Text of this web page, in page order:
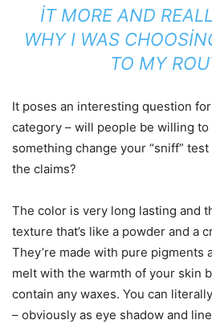
IT MORE AND
WHY I WAS
TO MY
It poses an interesting question
category – will people be willing
something change your “sniff”
the claims?
The color is very long lasting and
texture that’s like a powder and a
They’re made with pure pigments
melt with the warmth of your skin
contain any waxes. You can
– obviously as eye shadow and